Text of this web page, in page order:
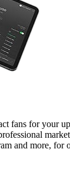
fans for your
and more, for